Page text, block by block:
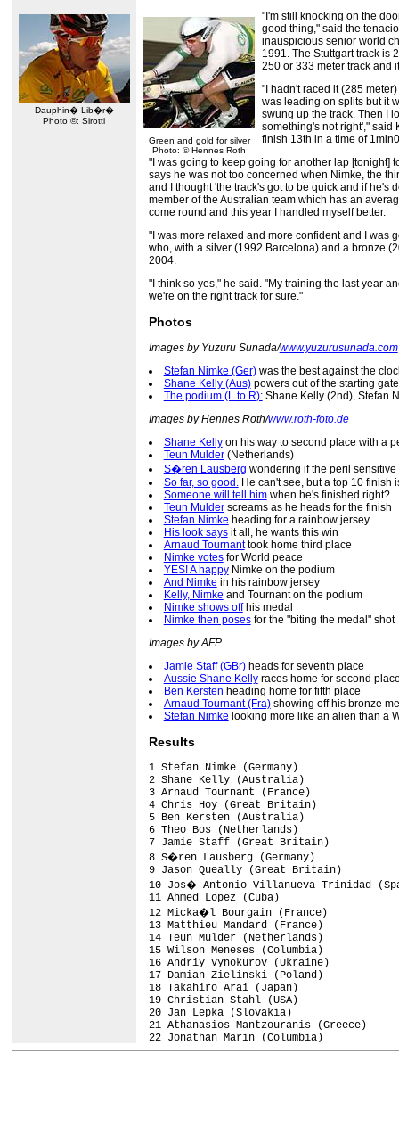
Dauphin� Lib�r�
Photo ©: Sirotti
Green and gold for silver
Photo: © Hennes Roth
"I'm still knocking on the
good thing," said the
inauspicious senior world
1991. The Stuttgart track is
250 or 333 meter track and
"I hadn't raced it (285
was leading on splits but it
swung up the track. Then I
something's not right'," said
finish 13th in a time of
"I was going to keep going for another lap [tonight]
says he was not too concerned when Nimke, the
and I thought 'the track's got to be quick and if he's
member of the Australian team which has an
come round and this year I handled myself better.
"I was more relaxed and more confident and I was
who, with a silver (1992 Barcelona) and a bronze
2004.
"I think so yes," he said. "My training the last year
we're on the right track for sure."
Photos
Images by Yuzuru Sunada/www.yuzurusunada.com
Stefan Nimke (Ger)was the best against the
Shane Kelly (Aus)powers out of the starting gate
The podium (L to R):Shane Kelly (2nd), Stefan
Images by Hennes Roth/www.roth-foto.de
Shane Kellyon his way to second place with a
Teun Mulder(Netherlands)
S�ren Lausberg wondering if the peril
So far, so good. He can't see, but a top 10 finish
Someone will tell himwhen he's finished right?
Teun Mulderscreams as he heads for the finish
Stefan Nimke heading for a rainbow jersey
His look saysit all, he wants this win
Arnaud Tournanttook home third place
Nimke votesfor World peace
YES! A happyNimke on the podium
And Nimke in his rainbow jersey
Kelly, Nimke and Tournant on the podium
Nimke shows offhis medal
Nimke then posesfor the "biting the medal" shot
Images by AFP
Jamie Staff (GBr)heads for seventh place
Aussie Shane Kellyraces home for second
Ben Kersten heading home for fifth place
Arnaud Tournant (Fra)showing off his bronze
Stefan Nimke looking more like an alien than a
Results
1 Stefan Nimke (Germany)
2 Shane Kelly (Australia)
3 Arnaud Tournant (France)
4 Chris Hoy (Great Britain)
5 Ben Kersten (Australia)
6 Theo Bos (Netherlands)
7 Jamie Staff (Great Britain)
8 S�ren Lausberg (Germany)
9 Jason Queally (Great Britain)
10 Jos� Antonio Villanueva Trinidad
11 Ahmed Lopez (Cuba)
12 Micka�l Bourgain (France)
13 Matthieu Mandard (France)
14 Teun Mulder (Netherlands)
15 Wilson Meneses (Columbia)
16 Andriy Vynokurov (Ukraine)
17 Damian Zielinski (Poland)
18 Takahiro Arai (Japan)
19 Christian Stahl (USA)
20 Jan Lepka (Slovakia)
21 Athanasios Mantzouranis (Greece)